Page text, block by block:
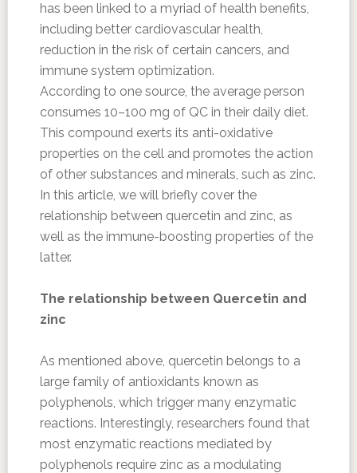
has been linked to a myriad of health benefits,
including better cardiovascular health,
reduction in the risk of certain cancers, and
immune system optimization.
According to one source, the average person
consumes 10–100 mg of QC in their daily diet.
This compound exerts its anti-oxidative
properties on the cell and promotes the action
of other substances and minerals, such as zinc.
In this article, we will briefly cover the
relationship between quercetin and zinc, as
well as the immune-boosting properties of the
latter.
The relationship between Quercetin and
zinc
As mentioned above, quercetin belongs to a
large family of antioxidants known as
polyphenols, which trigger many enzymatic
reactions. Interestingly, researchers found that
most enzymatic reactions mediated by
polyphenols require zinc as a modulating